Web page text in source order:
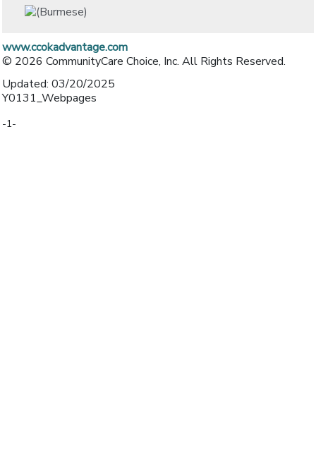
www.ccokadvantage.com
© 2026 CommunityCare Choice, Inc. All Rights Reserved.
Updated: 03/20/2025
Y0131_Webpages
-1-